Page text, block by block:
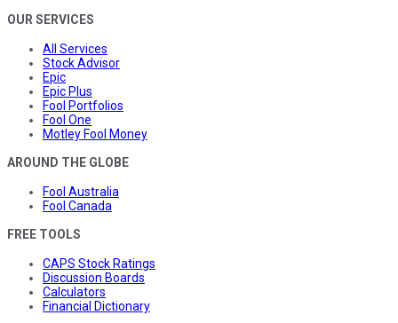
OUR SERVICES
All Services
Stock Advisor
Epic
Epic Plus
Fool Portfolios
Fool One
Motley Fool Money
AROUND THE GLOBE
Fool Australia
Fool Canada
FREE TOOLS
CAPS Stock Ratings
Discussion Boards
Calculators
Financial Dictionary